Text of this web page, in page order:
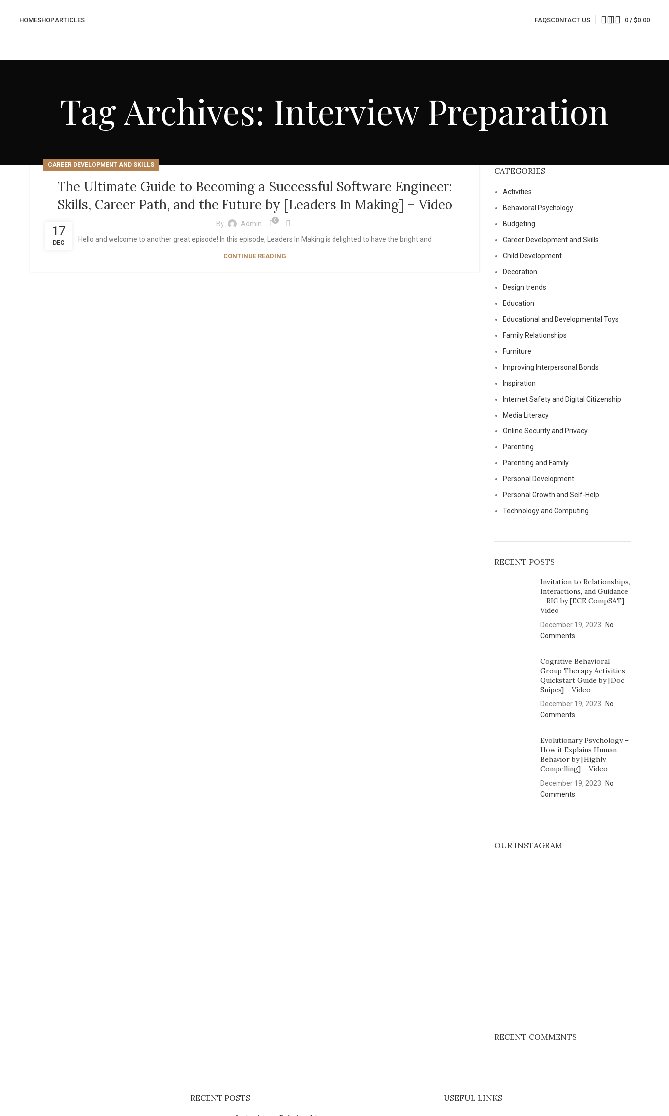
HOMESHOPARTICLES FAQSCONTACT US 0 / $0.00
Tag Archives: Interview Preparation
17
DEC
CAREER DEVELOPMENT AND SKILLS
The Ultimate Guide to Becoming a Successful Software Engineer:
Skills, Career Path, and the Future by [Leaders In Making] – Video
By Admin 0
Hello and welcome to another great episode! In this episode, Leaders In Making is delighted to have the bright and
CONTINUE READING
CATEGORIES
Activities
Behavioral Psychology
Budgeting
Career Development and Skills
Child Development
Decoration
Design trends
Education
Educational and Developmental Toys
Family Relationships
Furniture
Improving Interpersonal Bonds
Inspiration
Internet Safety and Digital Citizenship
Media Literacy
Online Security and Privacy
Parenting
Parenting and Family
Personal Development
Personal Growth and Self-Help
Technology and Computing
RECENT POSTS
Invitation to Relationships,
Interactions, and Guidance
– RIG by [ECE CompSAT] –
Video
December 19, 2023
No
Comments
Cognitive Behavioral
Group Therapy Activities
Quickstart Guide by [Doc
Snipes] – Video
December 19, 2023
No
Comments
Evolutionary Psychology –
How it Explains Human
Behavior by [Highly
Compelling] – Video
December 19, 2023
No
Comments
OUR INSTAGRAM
RECENT COMMENTS
RECENT POSTS USEFUL LINKS